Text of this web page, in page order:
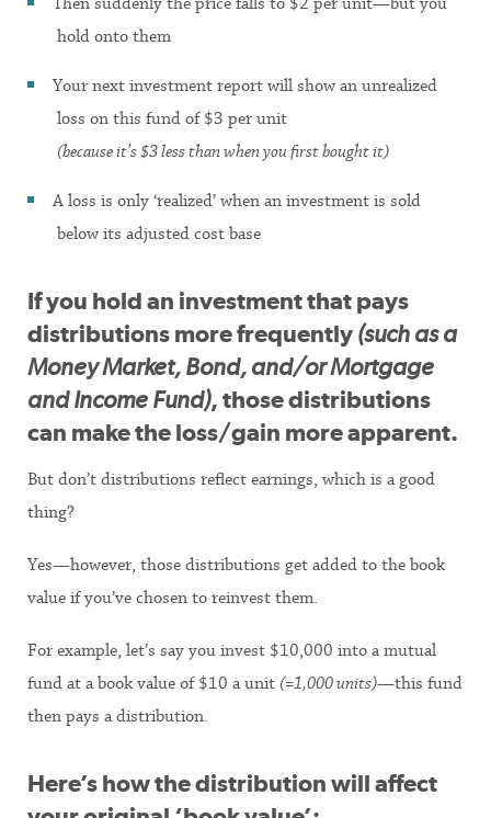
hold onto them
Your next investment report will show an unrealized
loss on this fund of $3 per unit
(because it’s $3 less than when you first bought it)
A loss is only ‘realized’ when an investment is sold
below its adjusted cost base
If you hold an investment that pays
distributions more frequently(such as a
Money Market, Bond, and/or Mortgage
and Income Fund), those distributions
can make the loss/gain more apparent.
But don’t distributions reflect earnings, which is a good
thing?
Yes—however, those distributions get added to the book
value if you’ve chosen to reinvest them.
For example, let’s say you invest $10,000 into a mutual
fund at a book value of $10 a unit (=1,000 units)—this fund
then pays a distribution.
Here’s how the distribution will affect